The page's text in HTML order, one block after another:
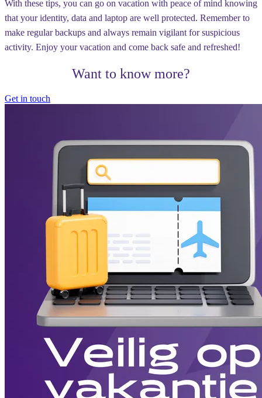
With these tips, you can go on vacation with peace of mind knowing
that your identity, data and laptop are well protected. Remember to
make regular backups and always remain vigilant for suspicious
activity. Enjoy your vacation and come back safe and refreshed!
Want to know more?
Get in touch